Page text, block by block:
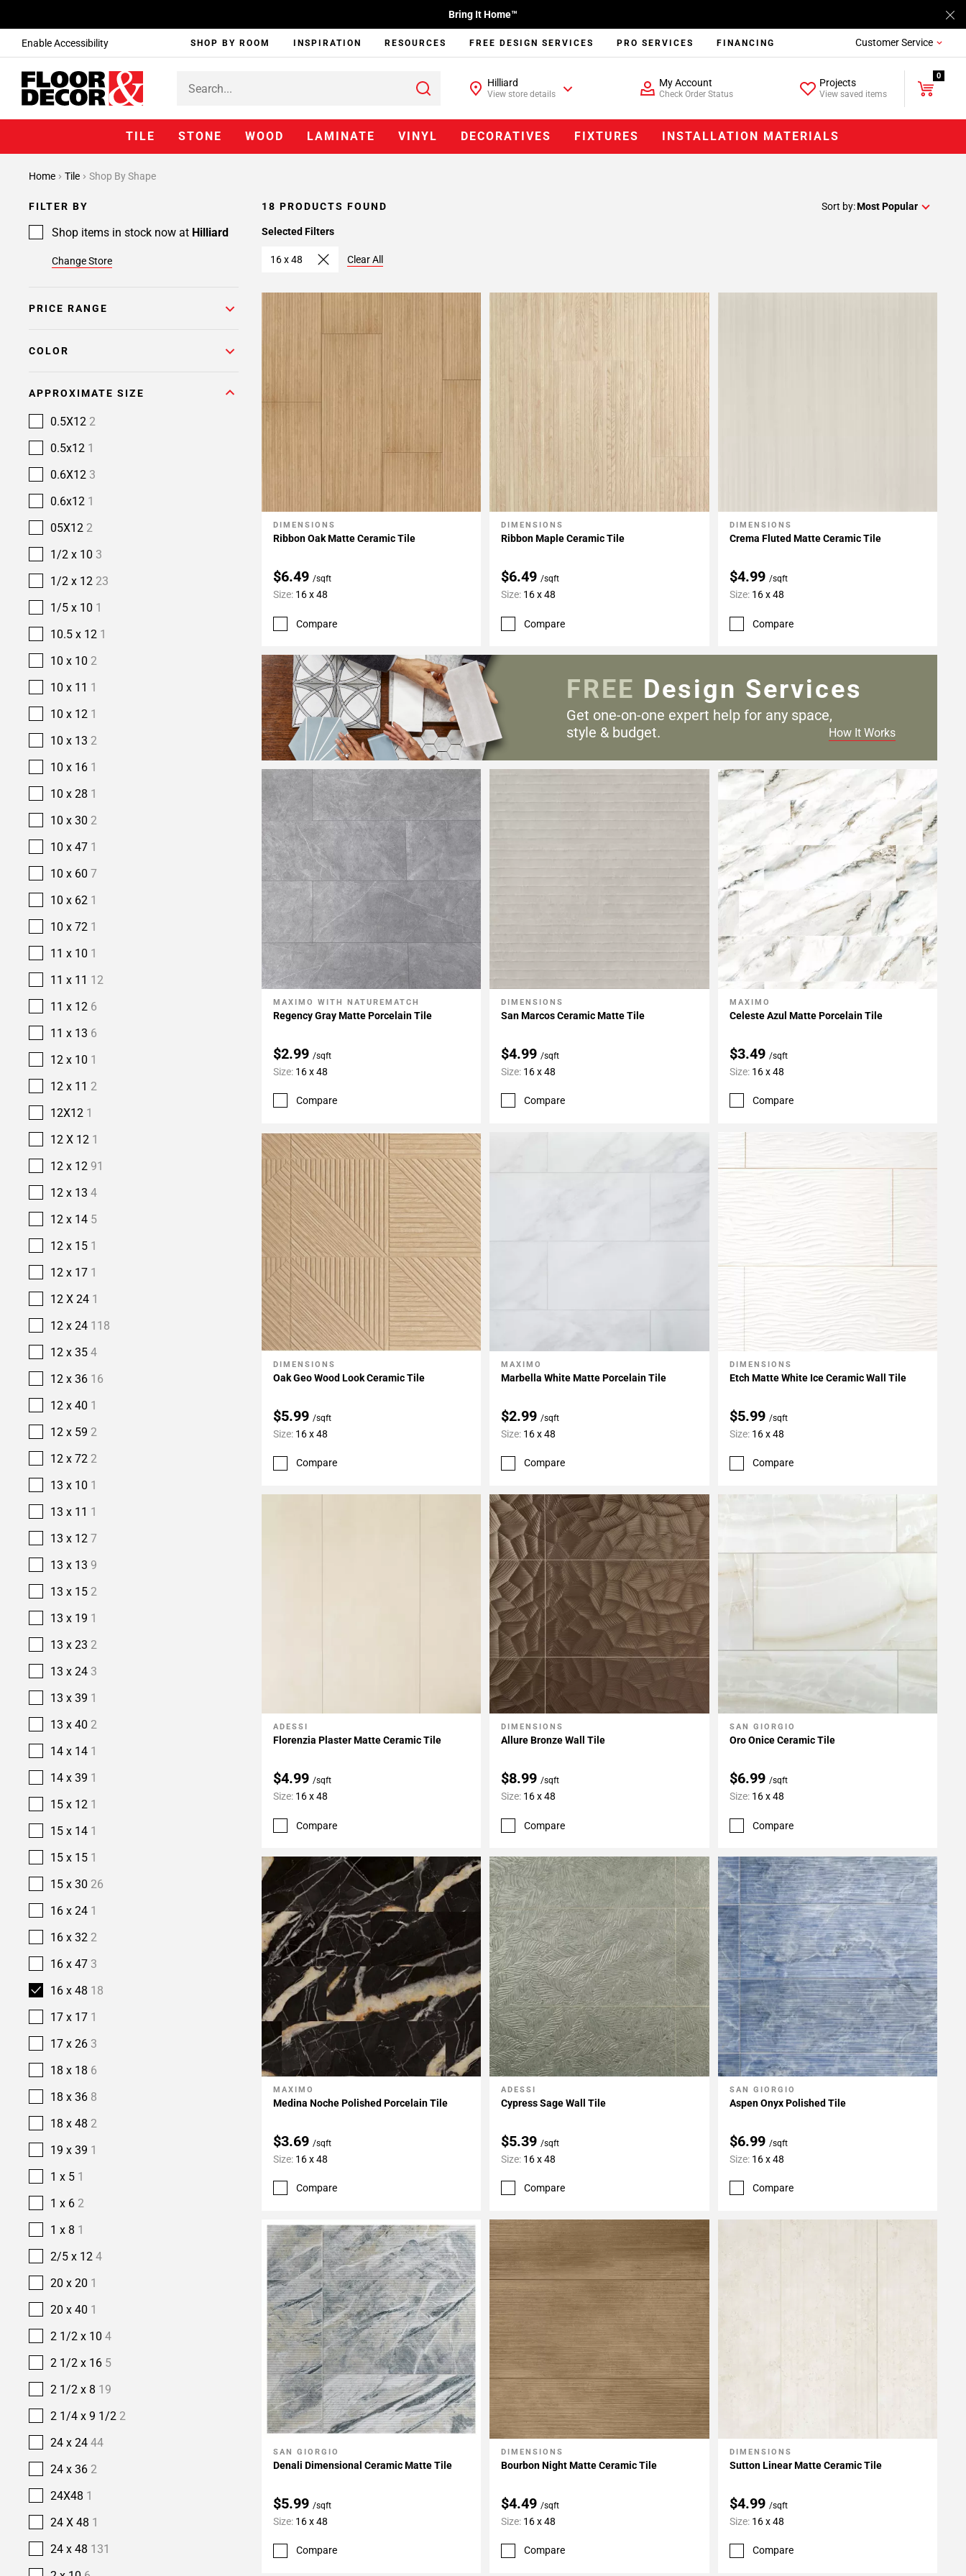
Enable Accessibility
Bring It Home™
SHOP BY ROOM INSPIRATION RESOURCES FREE DESIGN SERVICES PRO SERVICES FINANCING Customer Service
Hilliard
View store details
My Account
Check Order Status
Projects
View saved items
0
TILE STONE WOOD LAMINATE VINYL DECORATIVES FIXTURES INSTALLATION MATERIALS
Home Tile Shop By Shape
FILTER BY
Shop items in stock now at Hilliard
Change Store
PRICE RANGE
COLOR
APPROXIMATE SIZE
0.5X12 2
0.5x12 1
0.6X12 3
0.6x12 1
05X12 2
1/2 x 10 3
1/2 x 12 23
1/5 x 10 1
10.5 x 12 1
10 x 10 2
10 x 11 1
10 x 12 1
10 x 13 2
10 x 16 1
10 x 28 1
10 x 30 2
10 x 47 1
10 x 60 7
10 x 62 1
10 x 72 1
11 x 10 1
11 x 11 12
11 x 12 6
11 x 13 6
12 x 10 1
12 x 11 2
12X12 1
12 X 12 1
12 x 12 91
12 x 13 4
12 x 14 5
12 x 15 1
12 x 17 1
12 X 24 1
12 x 24 118
12 x 35 4
12 x 36 16
12 x 40 1
12 x 59 2
12 x 72 2
13 x 10 1
13 x 11 1
13 x 12 7
13 x 13 9
13 x 15 2
13 x 19 1
13 x 23 2
13 x 24 3
13 x 39 1
13 x 40 2
14 x 14 1
14 x 39 1
15 x 12 1
15 x 14 1
15 x 15 1
15 x 30 26
16 x 24 1
16 x 32 2
16 x 47 3
16 x 48 18
17 x 17 1
17 x 26 3
18 x 18 6
18 x 36 8
18 x 48 2
19 x 39 1
1 x 5 1
1 x 6 2
1 x 8 1
2/5 x 12 4
20 x 20 1
20 x 40 1
2 1/2 x 10 4
2 1/2 x 16 5
2 1/2 x 8 19
2 1/4 x 9 1/2 2
24 x 24 44
24 x 36 2
24X48 1
24 X 48 1
24 x 48 131
18 PRODUCTS FOUND Sort by:Most Popular
Selected Filters
16 x 48 Clear All
Add To My Projects
DIMENSIONS
Ribbon Oak Matte Ceramic Tile
$6.49 /sqft
Size: 16 x 48
Compare
Add To My Projects
DIMENSIONS
Ribbon Maple Ceramic Tile
$6.49/sqft
Size: 16 x 48
Compare
Add To My Projects
DIMENSIONS
Crema Fluted Matte Ceramic Tile
$4.99 /sqft
Size: 16 x 48
Compare
Add To My Projects
MAXIMO WITH NATUREMATCH
Regency Gray Matte Porcelain Tile
$2.99 /sqft
Size: 16 x 48
Compare
Add To My Projects
DIMENSIONS
San Marcos Ceramic Matte Tile
$4.99 /sqft
Size: 16 x 48
Compare
Add To My Projects
MAXIMO
Celeste Azul Matte Porcelain Tile
$3.49 /sqft
Size: 16 x 48
Compare
Add To My Projects
DIMENSIONS
Oak Geo Wood Look Ceramic Tile
$5.99 /sqft
Size: 16 x 48
Compare
Add To My Projects
MAXIMO
Marbella White Matte Porcelain Tile
$2.99/sqft
Size: 16 x 48
Compare
Add To My Projects
DIMENSIONS
Etch Matte White Ice Ceramic Wall Tile
$5.99 /sqft
Size: 16 x 48
Compare
Add To My Projects
ADESSI
Florenzia Plaster Matte Ceramic Tile
$4.99 /sqft
Size: 16 x 48
Compare
Add To My Projects
DIMENSIONS
Allure Bronze Wall Tile
$8.99/sqft
Size: 16 x 48
Compare
Add To My Projects
SAN GIORGIO
Oro Onice Ceramic Tile
$6.99 /sqft
Size: 16 x 48
Compare
Add To My Projects
MAXIMO
Medina Noche Polished Porcelain Tile
$3.69 /sqft
Size: 16 x 48
Compare
Add To My Projects
ADESSI
Cypress Sage Wall Tile
$5.39 /sqft
Size: 16 x 48
Compare
Add To My Projects
SAN GIORGIO
Aspen Onyx Polished Tile
$6.99 /sqft
Size: 16 x 48
Compare
Add To My Projects
SAN GIORGIO
Denali Dimensional Ceramic Matte Tile
$5.99 /sqft
Size: 16 x 48
Compare
Add To My Projects
DIMENSIONS
Bourbon Night Matte Ceramic Tile
$4.49/sqft
Size: 16 x 48
Compare
Add To My Projects
DIMENSIONS
Sutton Linear Matte Ceramic Tile
$4.99 /sqft
Size: 16 x 48
Compare
FREE Design Services
Get one-on-one expert help for any space,
style & budget.
How It Works